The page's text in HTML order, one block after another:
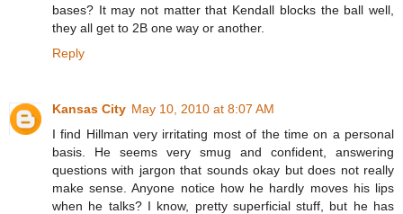
bases? It may not matter that Kendall blocks the ball well,
they all get to 2B one way or another.
Reply
Kansas City May 10, 2010 at 8:07 AM
I find Hillman very irritating most of the time on a personal
basis. He seems very smug and confident, answering
questions with jargon that sounds okay but does not really
make sense. Anyone notice how he hardly moves his lips
when he talks? I know, pretty superficial stuff, but he has